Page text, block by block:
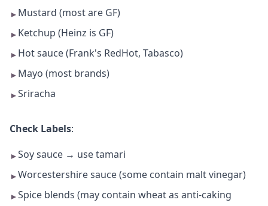
► Mustard (most are GF)
► Ketchup (Heinz is GF)
► Hot sauce (Frank's RedHot, Tabasco)
► Mayo (most brands)
►Sriracha
Check Labels:
►Soy sauce → use tamari
►Worcestershire sauce (some contain malt vinegar)
►Spice blends (may contain wheat as anti-caking